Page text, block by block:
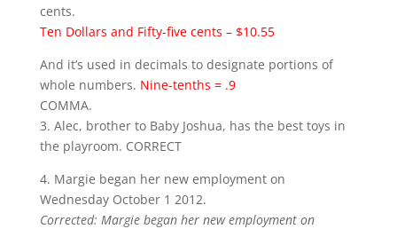
cents.
Ten Dollars and Fifty-five cents – $10.55
And it’s used in decimals to designate portions of
whole numbers. Nine-tenths = .9
COMMA.
3. Alec, brother to Baby Joshua, has the best toys in
the playroom. CORRECT
4. Margie began her new employment on
Wednesday October 1 2012.
Corrected: Margie began her new employment on